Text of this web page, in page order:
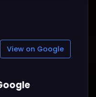
View on Google